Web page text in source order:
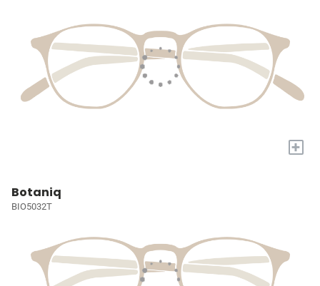
+
Botaniq
BIO5032T